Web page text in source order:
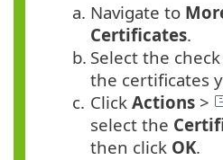
a. Navigate to
Certificates.
b. Select the
the certificates
c. Click Actions >
select the
then click OK.